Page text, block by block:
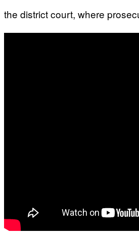
the district court, where